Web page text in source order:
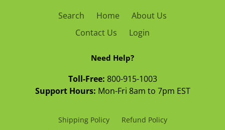
Search Home
About Us
Contact Us
Login
Need Help?
Toll-Free: 800-915-1003
Support Hours: Mon-Fri 8am to 7pm EST
Shipping Policy
Refund Policy